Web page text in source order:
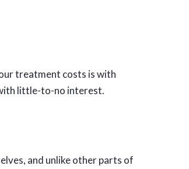
treatment costs is with
little-to-no interest.
and unlike other parts of